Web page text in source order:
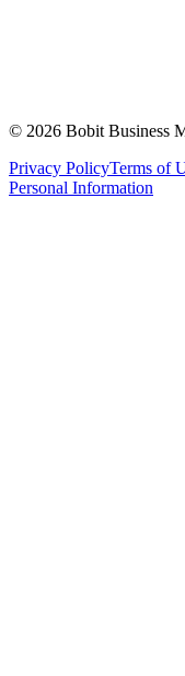
© 2026 Bobit Business
Privacy PolicyTerms of
Personal Information